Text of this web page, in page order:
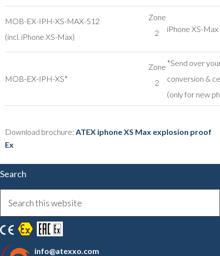
MOB-EX-IPH-XS-MAX-512
(incl. iPhone XS-Max)
Zone
2
iPhone XS-
MOB-EX-IPH-XS*
Zone
2
*Send over
conversion &
(only for new
Download brochure: ATEX iphone XS Max explosion proof
Ex
Search
info@atexxo.com